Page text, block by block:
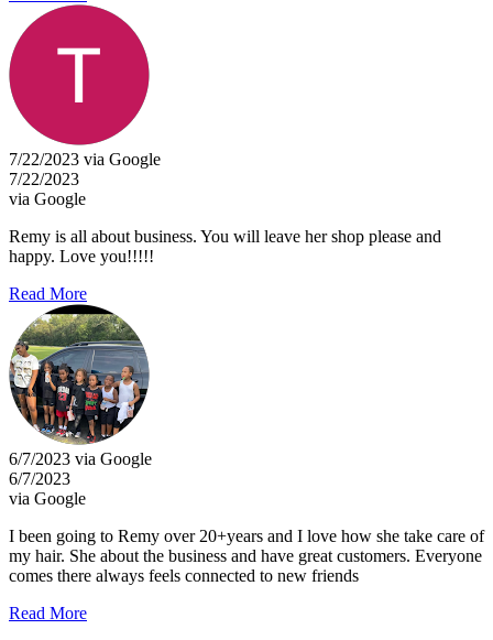
7/22/2023 via Google
7/22/2023
via Google
Remy is all about business. You will leave her shop please and
happy. Love you!!!!!
Read More
6/7/2023 via Google
6/7/2023
via Google
I been going to Remy over 20+years and I love how she take care of
my hair. She about the business and have great customers. Everyone
comes there always feels connected to new friends
Read More